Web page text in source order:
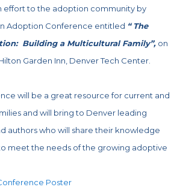
effort to the adoption community by
Adoption Conference entitled “ The
Building a Multicultural Family”, on
Garden Inn, Denver Tech Center.
will be a great resource for current and
and will bring to Denver leading
authors who will share their knowledge
meet the needs of the growing adoptive
Poster